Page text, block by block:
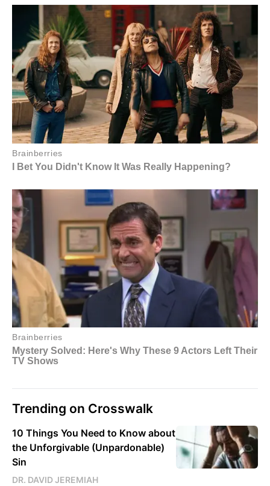
Trending on Crosswalk
10 Things You Need to Know about
the Unforgivable (Unpardonable)
Sin
DR. DAVID JEREMIAH